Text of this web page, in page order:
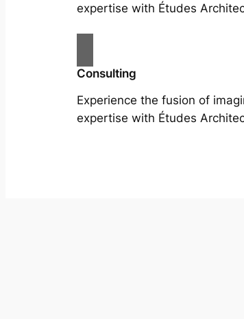
expertise with Études
Consulting
Experience the fusion of
expertise with Études